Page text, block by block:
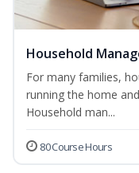
Household
For many families,
running the home
Household man...
80 Course Hours